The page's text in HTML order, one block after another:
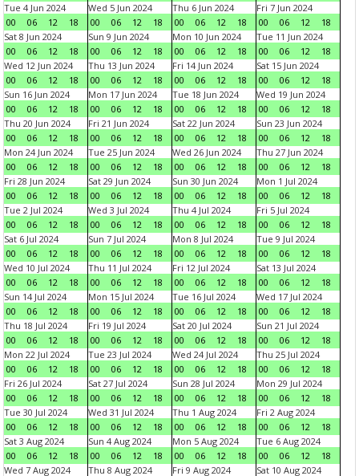
Tue 4 Jun 2024
00
06 12 18
Wed 5 Jun 2024
00
06 12 18
Thu 6 Jun 2024
00
06 12 18
Fri 7 Jun 2024
00
06 12
18
Sat 8 Jun 2024
00
06 12 18
Sun 9 Jun 2024
00
06 12 18
Mon 10 Jun 2024
00
06 12 18
Tue 11 Jun 2024
00
06 12
18
Wed 12 Jun 2024
00
06 12 18
Thu 13 Jun 2024
00
06 12 18
Fri 14 Jun 2024
00
06 12 18
Sat 15 Jun 2024
00
06 12
18
Sun 16 Jun 2024
00
06 12 18
Mon 17 Jun 2024
00
06 12 18
Tue 18 Jun 2024
00
06 12 18
Wed 19 Jun 2024
00
06 12
18
Thu 20 Jun 2024
00
06 12 18
Fri 21 Jun 2024
00
06 12 18
Sat 22 Jun 2024
00
06 12 18
Sun 23 Jun 2024
00
06 12
18
Mon 24 Jun 2024
00
06 12 18
Tue 25 Jun 2024
00
06 12 18
Wed 26 Jun 2024
00
06 12 18
Thu 27 Jun 2024
00
06 12
18
Fri 28 Jun 2024
00
06 12 18
Sat 29 Jun 2024
00
06 12 18
Sun 30 Jun 2024
00
06 12 18
Mon 1 Jul 2024
00
06 12
18
Tue 2 Jul 2024
00
06 12 18
Wed 3 Jul 2024
00
06 12 18
Thu 4 Jul 2024
00
06 12 18
Fri 5 Jul 2024
00
06 12
18
Sat 6 Jul 2024
00
06 12 18
Sun 7 Jul 2024
00
06 12 18
Mon 8 Jul 2024
00
06 12 18
Tue 9 Jul 2024
00
06 12
18
Wed 10 Jul 2024
00
06 12 18
Thu 11 Jul 2024
00
06 12 18
Fri 12 Jul 2024
00
06 12 18
Sat 13 Jul 2024
00
06 12
18
Sun 14 Jul 2024
00
06 12 18
Mon 15 Jul 2024
00
06 12 18
Tue 16 Jul 2024
00
06 12 18
Wed 17 Jul 2024
00
06 12
18
Thu 18 Jul 2024
00
06 12 18
Fri 19 Jul 2024
00
06 12 18
Sat 20 Jul 2024
00
06 12 18
Sun 21 Jul 2024
00
06 12
18
Mon 22 Jul 2024
00
06 12 18
Tue 23 Jul 2024
00
06 12 18
Wed 24 Jul 2024
00
06 12 18
Thu 25 Jul 2024
00
06 12
18
Fri 26 Jul 2024
00
06 12 18
Sat 27 Jul 2024
00
06 12 18
Sun 28 Jul 2024
00
06 12 18
Mon 29 Jul 2024
00
06 12
18
Tue 30 Jul 2024
00
06 12 18
Wed 31 Jul 2024
00
06 12 18
Thu 1 Aug 2024
00
06 12 18
Fri 2 Aug 2024
00
06 12
18
Sat 3 Aug 2024
00
06 12 18
Sun 4 Aug 2024
00
06 12 18
Mon 5 Aug 2024
00
06 12 18
Tue 6 Aug 2024
00
06 12
18
Wed 7 Aug 2024
Thu 8 Aug 2024 Fri 9 Aug 2024 Sat 10 Aug 2024